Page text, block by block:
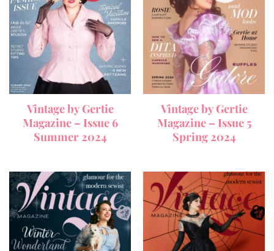
Vintage by Gertie
Magazine – Issue 6
Summer 2024
Vintage by Gertie
Magazine – Issue 5
Spring 2024